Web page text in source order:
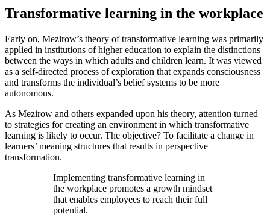
Transformative learning in the workplace
Early on, Mezirow’s theory of transformative learning was primarily
applied in institutions of higher education to explain the distinctions
between the ways in which adults and children learn. It was viewed
as a self-directed process of exploration that expands consciousness
and transforms the individual’s belief systems to be more
autonomous.
As Mezirow and others expanded upon his theory, attention turned
to strategies for creating an environment in which transformative
learning is likely to occur. The objective? To facilitate a change in
learners’ meaning structures that results in perspective
transformation.
Implementing transformative learning in
the workplace promotes a growth mindset
that enables employees to reach their full
potential.